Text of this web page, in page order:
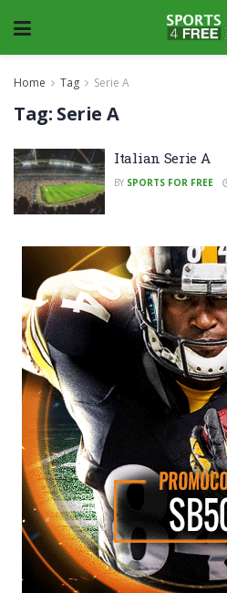
Home Tag Serie A
Tag: Serie A
Italian Serie A
BY SPORTS FOR FREE